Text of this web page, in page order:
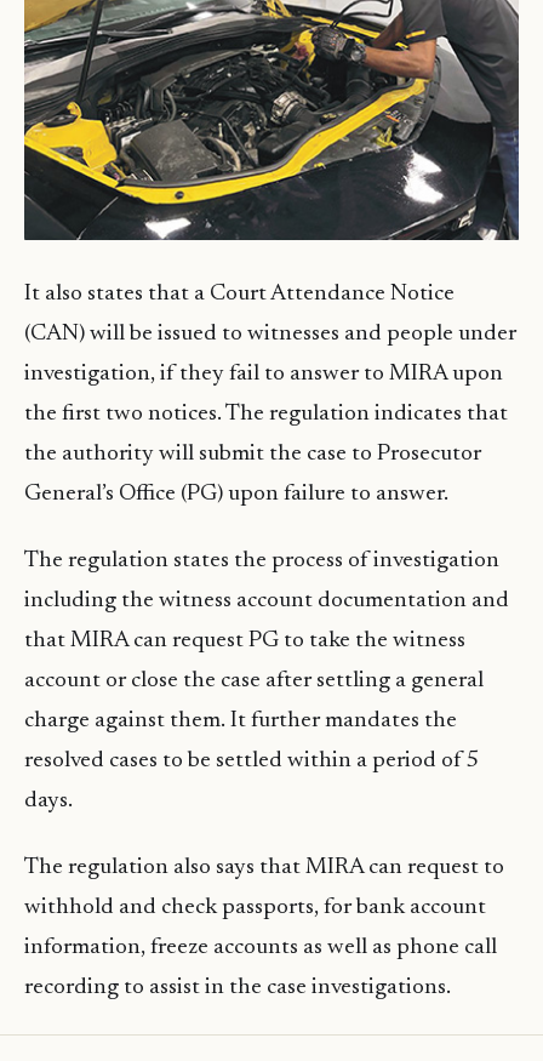
It also states that a Court Attendance Notice
(CAN) will be issued to witnesses and people under
investigation, if they fail to answer to MIRA upon
the first two notices. The regulation indicates that
the authority will submit the case to Prosecutor
General’s Office (PG) upon failure to answer.
The regulation states the process of investigation
including the witness account documentation and
that MIRA can request PG to take the witness
account or close the case after settling a general
charge against them. It further mandates the
resolved cases to be settled within a period of 5
days.
The regulation also says that MIRA can request to
withhold and check passports, for bank account
information, freeze accounts as well as phone call
recording to assist in the case investigations.